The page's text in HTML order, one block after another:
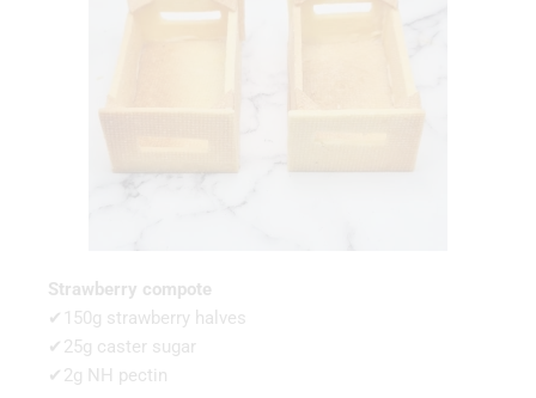
Strawberry compote
✔150g strawberry halves
✔25g caster sugar
✔2g NH pectin